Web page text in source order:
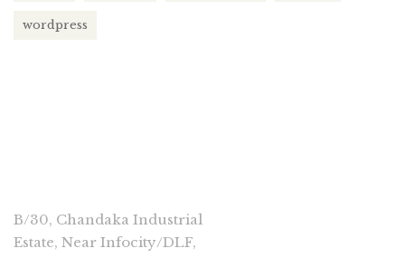
wordpress
B/30, Chandaka Industrial
Estate, Near Infocity/DLF,